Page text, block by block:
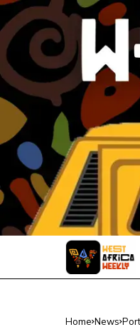
Home News